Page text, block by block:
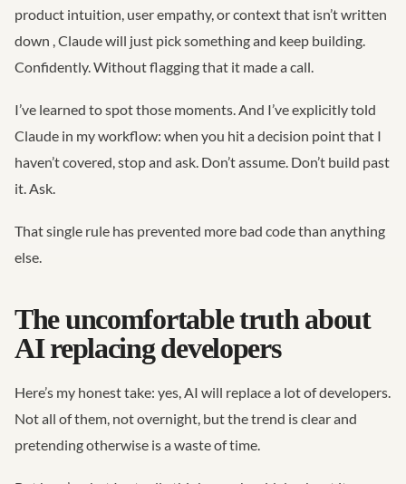
product intuition, user empathy, or context that isn’t written
down , Claude will just pick something and keep building.
Confidently. Without flagging that it made a call.
I’ve learned to spot those moments. And I’ve explicitly told
Claude in my workflow: when you hit a decision point that I
haven’t covered, stop and ask. Don’t assume. Don’t build past
it. Ask.
That single rule has prevented more bad code than anything
else.
The uncomfortable truth about
AI replacing developers
Here’s my honest take: yes, AI will replace a lot of developers.
Not all of them, not overnight, but the trend is clear and
pretending otherwise is a waste of time.